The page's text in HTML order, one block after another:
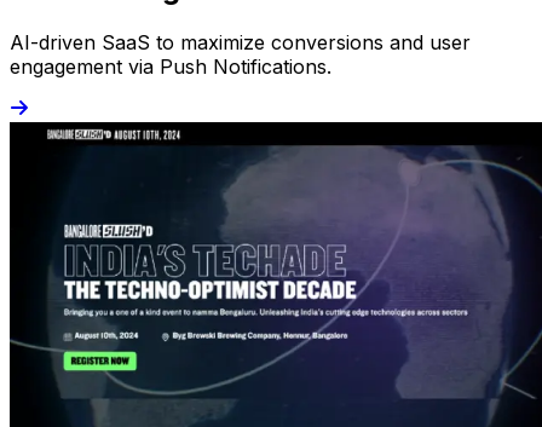
AI-driven SaaS to maximize conversions and user
engagement via Push Notifications.